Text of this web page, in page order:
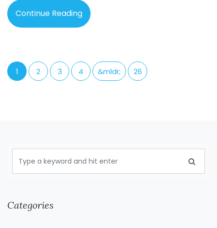
Continue Reading
1 2 3 4 &mldr; 26
Categories